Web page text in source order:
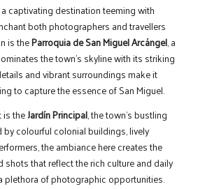
captivating destination teeming with
both photographers and travellers
is theParroquia de San Miguel Arcángel, a
the town’s skyline with its striking
and vibrant surroundings make it
to capture the essence of San Miguel.
is theJardín Principal, the town’s bustling
by colourful colonial buildings, lively
the ambiance here creates the
that reflect the rich culture and daily
plethora of photographic opportunities.